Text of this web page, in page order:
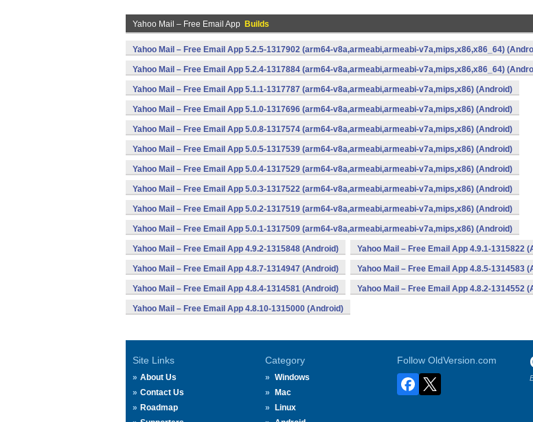
Yahoo Mail – Free Email App Builds
Yahoo Mail – Free Email App 5.2.5-1317902 (arm64-v8a,armeabi,armeabi-v7a,mips,x86,x86_64)
Yahoo Mail – Free Email App 5.2.4-1317884 (arm64-v8a,armeabi,armeabi-v7a,mips,x86,x86_64)
Yahoo Mail – Free Email App 5.1.1-1317787 (arm64-v8a,armeabi,armeabi-v7a,mips,x86) (Android)
Yahoo Mail – Free Email App 5.1.0-1317696 (arm64-v8a,armeabi,armeabi-v7a,mips,x86) (Android)
Yahoo Mail – Free Email App 5.0.8-1317574 (arm64-v8a,armeabi,armeabi-v7a,mips,x86) (Android)
Yahoo Mail – Free Email App 5.0.5-1317539 (arm64-v8a,armeabi,armeabi-v7a,mips,x86) (Android)
Yahoo Mail – Free Email App 5.0.4-1317529 (arm64-v8a,armeabi,armeabi-v7a,mips,x86) (Android)
Yahoo Mail – Free Email App 5.0.3-1317522 (arm64-v8a,armeabi,armeabi-v7a,mips,x86) (Android)
Yahoo Mail – Free Email App 5.0.2-1317519 (arm64-v8a,armeabi,armeabi-v7a,mips,x86) (Android)
Yahoo Mail – Free Email App 5.0.1-1317509 (arm64-v8a,armeabi,armeabi-v7a,mips,x86) (Android)
Yahoo Mail – Free Email App 4.9.2-1315848 (Android) Yahoo Mail – Free Email App 4.9.1-1315822
Yahoo Mail – Free Email App 4.8.7-1314947 (Android) Yahoo Mail – Free Email App 4.8.5-1314583
Yahoo Mail – Free Email App 4.8.4-1314581 (Android) Yahoo Mail – Free Email App 4.8.2-1314552
Yahoo Mail – Free Email App 4.8.10-1315000 (Android)
Site Links
About Us
Contact Us
Roadmap
Category
Windows
Mac
Linux
Follow OldVersion.com